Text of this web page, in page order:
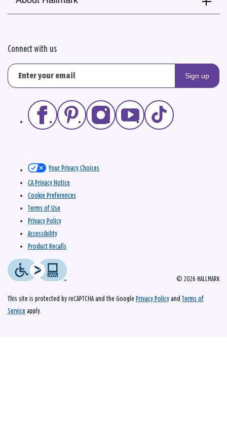
Connect with us
Sign up
© 2026 HALLMARK
Your Privacy Choices
CA Privacy Notice
Cookie Preferences
Terms of Use
Privacy Policy
Accessibility
Product Recalls
This site is protected by reCAPTCHA and the Google Privacy Policy and Terms of
Service apply.